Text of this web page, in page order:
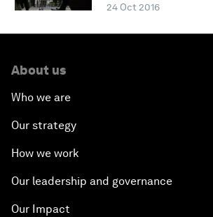
24 Oct 2016
About us
Who we are
Our strategy
How we work
Our leadership and governance
Our Impact